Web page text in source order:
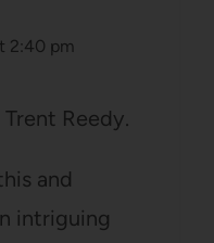
2:40 pm
Reedy.
and
intriguing